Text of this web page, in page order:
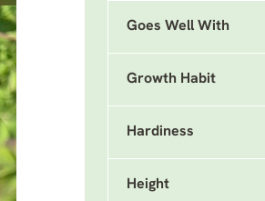
Goes Well With
Growth Habit
Hardiness
Height